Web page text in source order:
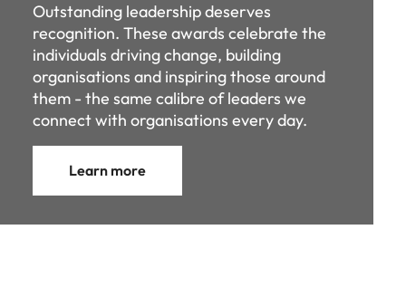
Outstanding leadership deserves
recognition. These awards celebrate the
individuals driving change, building
organisations and inspiring those around
them - the same calibre of leaders we
connect with organisations every day.
Learn more